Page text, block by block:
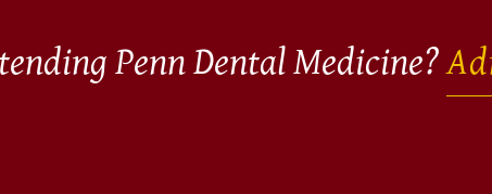
Penn Dental Medicine?